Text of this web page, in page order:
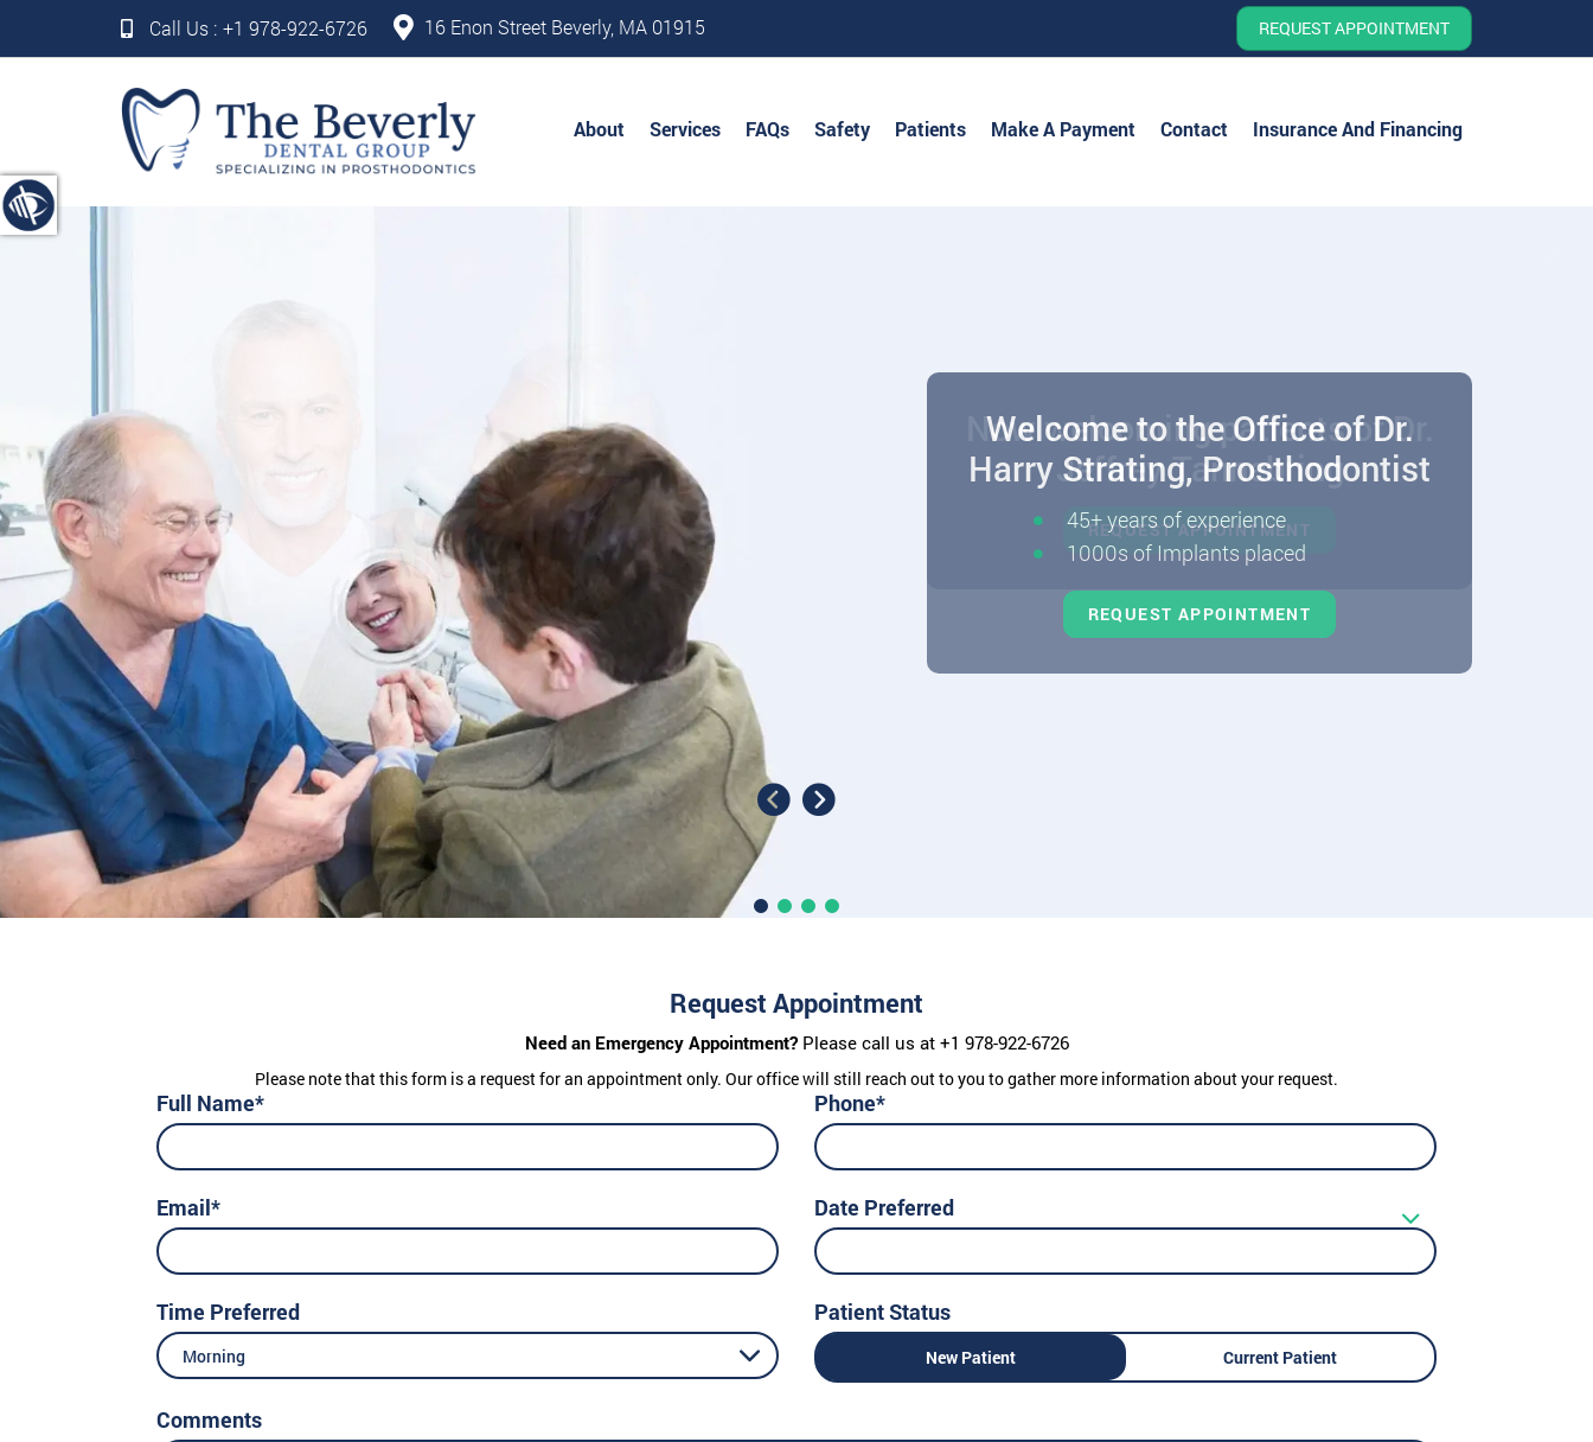
Call Us : +1 978-922-6726 16 Enon Street Beverly, MA 01915 REQUEST APPOINTMENT
About Services FAQs Safety Patients Make A Payment Contact Insurance And Financing
Welcome to the Office of Dr.
Harry Strating, Prosthodontist
45+ years of experience
1000s of Implants placed
REQUEST APPOINTMENT
Request Appointment
Need an Emergency Appointment?Please call us at +1 978-922-6726
Please note that this form is a request for an appointment only. Our office will still reach out to you to gather more information about your request.
Full Name* Phone*
Email* Date Preferred
Time Preferred
Morning
Patient Status
New Patient Current Patient
Comments